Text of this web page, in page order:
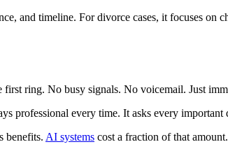
and timeline. For divorce cases, it focuses on
ring. No busy signals. No voicemail. Just
professional every time. It asks every
benefits. AI systems cost a fraction of that